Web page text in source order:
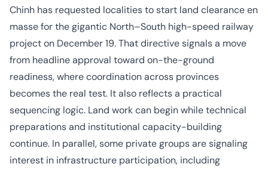
Chinh has requested localities to start land clearance en
masse for the gigantic North–South high-speed railway
project on December 19. That directive signals a move
from headline approval toward on-the-ground
readiness, where coordination across provinces
becomes the real test. It also reflects a practical
sequencing logic. Land work can begin while technical
preparations and institutional capacity-building
continue. In parallel, some private groups are signaling
interest in infrastructure participation, including